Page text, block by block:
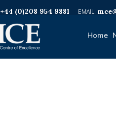
+44 (0)208 954 9881
Home